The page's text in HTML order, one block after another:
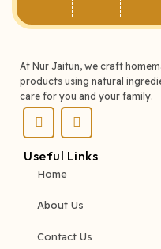
At Nur Jaitun, we craft
products using natural
care for you and your family.
Useful Links
Home
About Us
Contact Us